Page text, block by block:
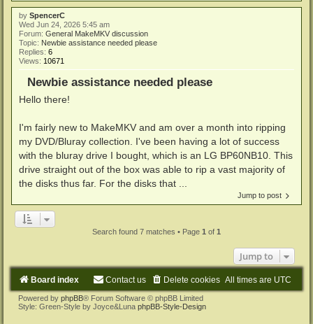
by SpencerC
Wed Jun 24, 2026 5:45 am
Forum: General MakeMKV discussion
Topic: Newbie assistance needed please
Replies: 6
Views: 10671
Newbie assistance needed please
Hello there!
I'm fairly new to MakeMKV and am over a month into ripping
my DVD/Bluray collection. I've been having a lot of success
with the bluray drive I bought, which is an LG BP60NB10. This
drive straight out of the box was able to rip a vast majority of
the disks thus far. For the disks that ...
Jump to post
Search found 7 matches • Page 1 of 1
Jump to
Board index All times are UTC
Delete cookies
Contact us
Powered by phpBB® Forum Software © phpBB Limited
Style: Green-Style by Joyce&Luna phpBB-Style-Design